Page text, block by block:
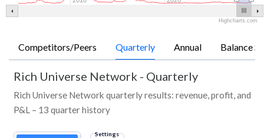
Highcharts.com
Competitors/Peers Quarterly Annual Balance
Rich Universe Network - Quarterly
Rich Universe Network quarterly results: revenue, profit, and
P&L – 13 quarter history
Settings